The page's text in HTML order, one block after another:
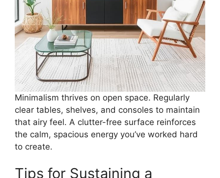
Minimalism thrives on open space. Regularly
clear tables, shelves, and consoles to maintain
that airy feel. A clutter-free surface reinforces
the calm, spacious energy you’ve worked hard
to create.
Tips for Sustaining a